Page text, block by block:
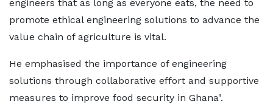
engineers that as long as everyone eats, the need to
promote ethical engineering solutions to advance the
value chain of agriculture is vital.
He emphasised the importance of engineering
solutions through collaborative effort and supportive
measures to improve food security in Ghana".